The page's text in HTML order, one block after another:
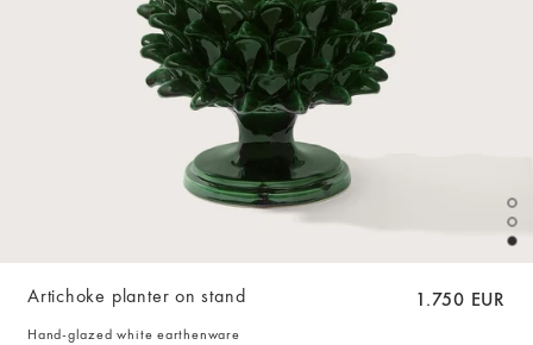
Artichoke planter on stand 1.750 EUR
Hand-glazed white earthenware